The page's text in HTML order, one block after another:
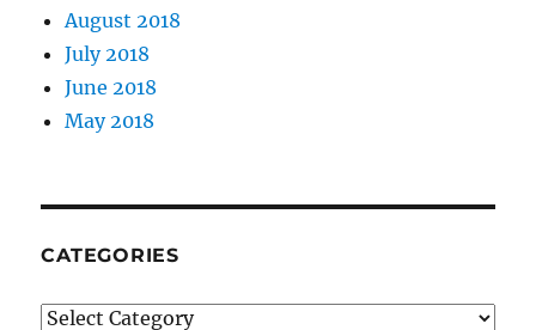
August 2018
July 2018
June 2018
May 2018
CATEGORIES
Categories